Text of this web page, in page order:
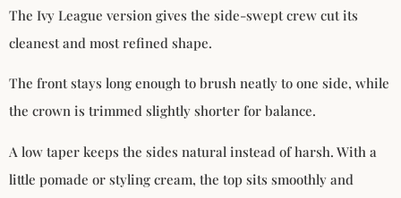
The Ivy League version gives the side-swept crew cut its
cleanest and most refined shape.
The front stays long enough to brush neatly to one side, while
the crown is trimmed slightly shorter for balance.
A low taper keeps the sides natural instead of harsh. With a
little pomade or styling cream, the top sits smoothly and